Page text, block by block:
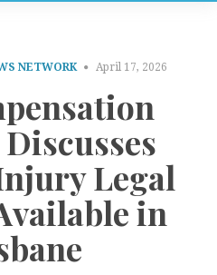
NETWORK April 17, 2026
Legal
in